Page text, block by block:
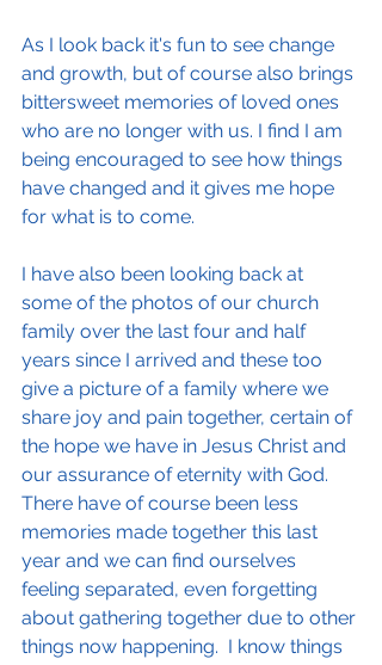
As I look back it's fun to see change
and growth, but of course also brings
bittersweet memories of loved ones
who are no longer with us. I find I am
being encouraged to see how things
have changed and it gives me hope
for what is to come.
I have also been looking back at
some of the photos of our church
family over the last four and half
years since I arrived and these too
give a picture of a family where we
share joy and pain together, certain of
the hope we have in Jesus Christ and
our assurance of eternity with God.
There have of course been less
memories made together this last
year and we can find ourselves
feeling separated, even forgetting
about gathering together due to other
things now happening.  I know things